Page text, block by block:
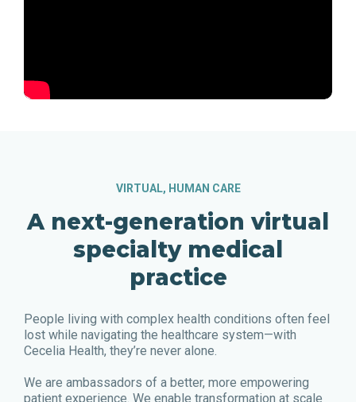
VIRTUAL, HUMAN CARE
A next-generation virtual
specialty medical
practice
People living with complex health conditions often feel
lost while navigating the healthcare system—with
Cecelia Health, they’re never alone.
We are ambassadors of a better, more empowering
patient experience. We enable transformation at scale